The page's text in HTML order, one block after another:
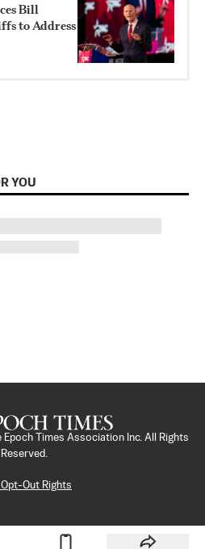
Bill
to Address
YOU
Epoch Times Association Inc. All Rights
Reserved.
Opt-Out Rights